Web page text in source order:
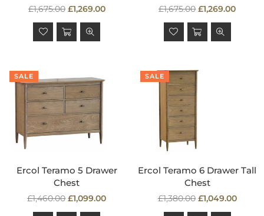
Regular
price
£1,675.00 £1,269.00
Regular
price
£1,675.00 £1,269.00
SALE
Ercol Teramo 5 Drawer
Chest
Regular
price
£1,460.00 £1,099.00
SALE
Ercol Teramo 6 Drawer Tall
Chest
Regular
price
£1,380.00 £1,049.00